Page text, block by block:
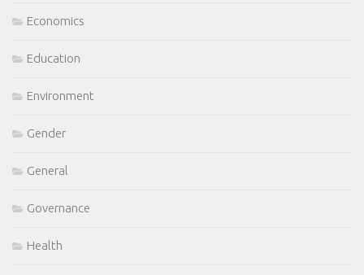
Economics
Education
Environment
Gender
General
Governance
Health